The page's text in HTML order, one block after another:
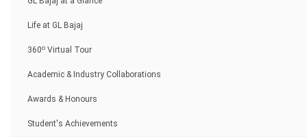
Life at GL Bajaj
360o Virtual Tour
Academic & Industry Collaborations
Awards & Honours
Student's Achievements